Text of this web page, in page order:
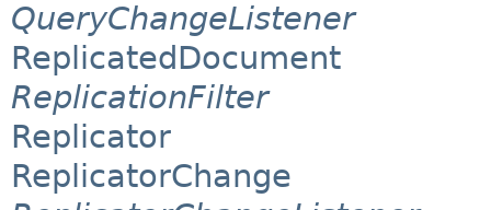
QueryChangeListener
ReplicatedDocument
ReplicationFilter
Replicator
ReplicatorChange